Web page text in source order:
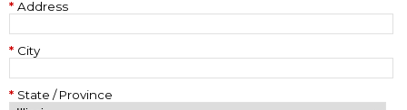
Address
City
State / Province